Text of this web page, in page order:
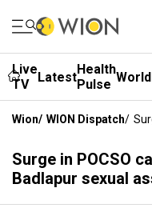
Live
TV
LatestHealth
Pulse World
Wion/ WION Dispatch/
Surge in POCSO
Badlapur sexual